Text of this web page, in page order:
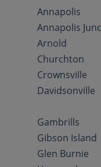
Annapolis
Annapolis
Arnold
Churchton
Crownsville
Davidsonville
Gambrills
Gibson Island
Glen Burnie